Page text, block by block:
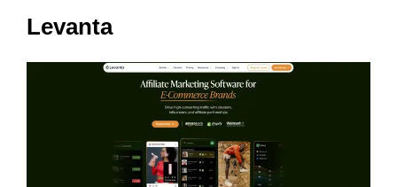
Levanta